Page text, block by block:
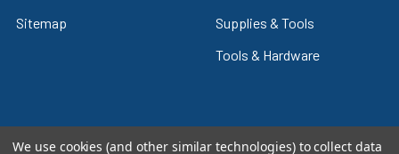
Sitemap
Supplies & Tools
Tools & Hardware
We use cookies (and other similar technologies) to collect data